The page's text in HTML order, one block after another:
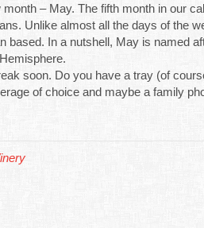
– May. The fifth month in our
Unlike almost all the days of the
based. In a nutshell, May is named
soon. Do you have a tray (of
of choice and maybe a family